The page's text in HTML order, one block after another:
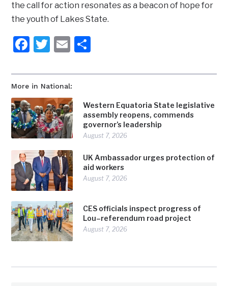
More in National:
Western Equatoria State legislative
assembly reopens, commends
governor’s leadership
August 7, 2026
UK Ambassador urges protection of
aid workers
August 7, 2026
CES officials inspect progress of
Lou–referendum road project
August 7, 2026
the call for action resonates as a beacon of hope for
the youth of Lakes State.
Facebook
Twitter
Email